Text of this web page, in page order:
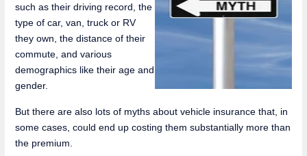
such as their driving record, the
type of car, van, truck or RV
they own, the distance of their
commute, and various
demographics like their age and
gender.
But there are also lots of myths about vehicle insurance that, in
some cases, could end up costing them substantially more than
the premium.